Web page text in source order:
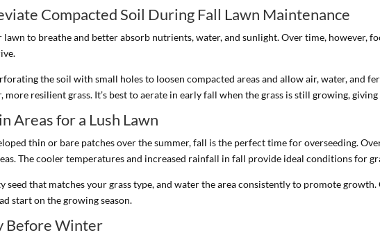
Compacted Soil During Fall Lawn Maintenance
lawn to breathe and better absorb nutrients, water, and sunlight. Over time, however,
the soil with small holes to loosen compacted areas and allow air, water, and
more resilient grass. It’s best to aerate in early fall when the grass is still growing,
Areas for a Lush Lawn
thin or bare patches over the summer, fall is the perfect time for overseeding.
The cooler temperatures and increased rainfall in fall provide ideal conditions for
seed that matches your grass type, and water the area consistently to promote
start on the growing season.
Before Winter